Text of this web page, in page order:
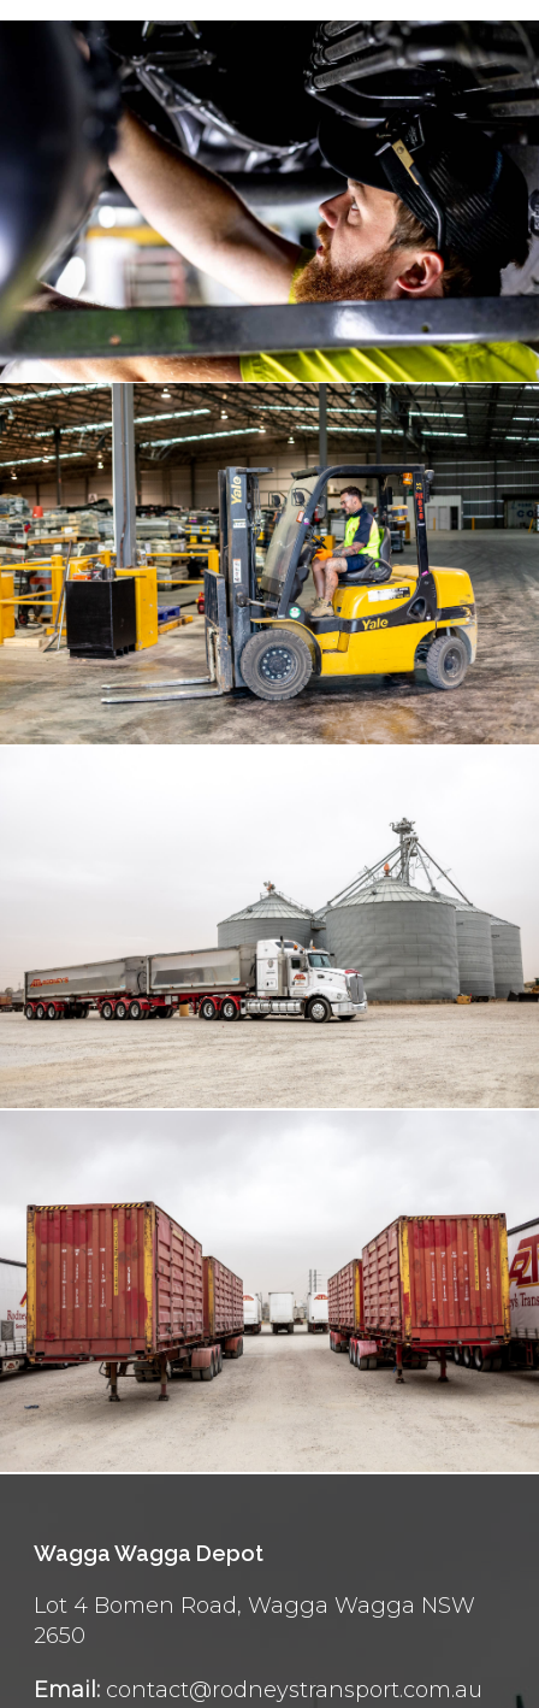
Wagga Wagga Depot
Lot 4 Bomen Road, Wagga Wagga NSW
2650
Email: contact@rodneystransport.com.au